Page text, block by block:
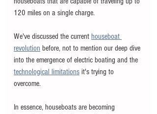
120 miles on a single charge.
We've discussed the current houseboat
revolution before, not to mention our deep dive
into the emergence of electric boating and the
technological limitations it's trying to
overcome.
In essence, houseboats are becoming